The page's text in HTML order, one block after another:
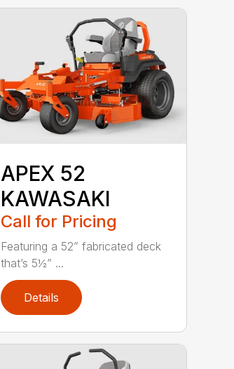
APEX 52
KAWASAKI
Call for Pricing
Featuring a 52” fabricated deck
that’s 5½” ...
Details